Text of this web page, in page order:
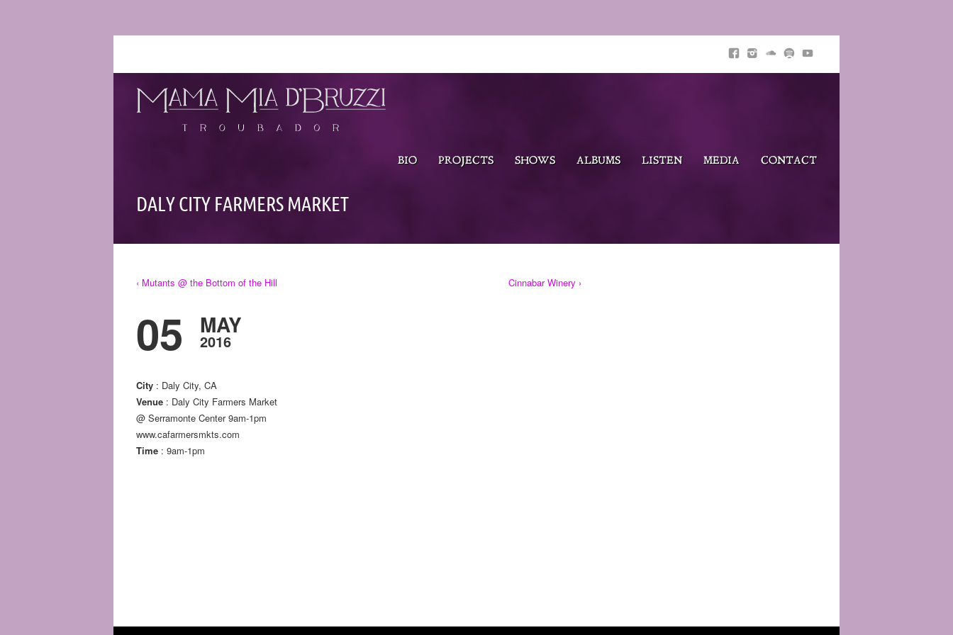
BIO PROJECTS SHOWS ALBUMS LISTEN MEDIA CONTACT
DALY CITY FARMERS MARKET
‹ Mutants @ the Bottom of the Hill Cinnabar Winery ›
05 MAY
2016
City : Daly City, CA
Venue : Daly City Farmers Market
@ Serramonte Center 9am-1pm
www.cafarmersmkts.com
Time : 9am-1pm